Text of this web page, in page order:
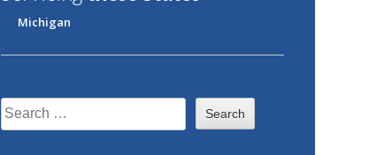
Michigan
Search
for: